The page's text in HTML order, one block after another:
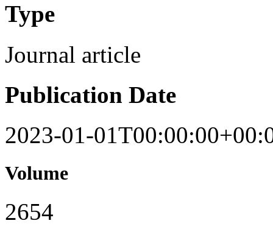
Type
Journal article
Publication Date
2023-01-
Volume
2654